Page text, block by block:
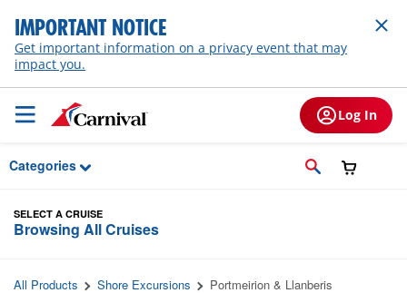
Skip to Main Content
IMPORTANT NOTICE
Get important information on a privacy event that may
impact you.
Log In
Categories
SELECT A CRUISE
Browsing All Cruises
All Products Shore Excursions Portmeirion & Llanberis